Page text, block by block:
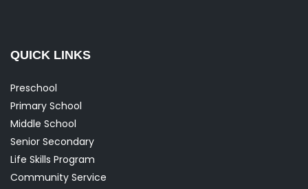
QUICK LINKS
Preschool
Primary School
Middle School
Senior Secondary
Life Skills Program
Community Service